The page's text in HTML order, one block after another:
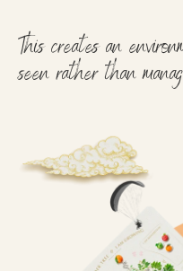
This creates an
seen rather than